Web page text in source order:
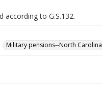
to G.S.132.
Military pensions--North Carolina